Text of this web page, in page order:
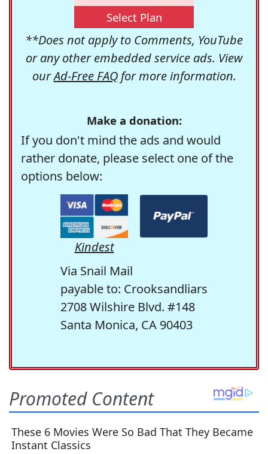
Select Plan
**Does not apply to Comments, YouTube
or any other embedded service ads. View
ourAd-Free FAQfor more information.
Make a donation:
If you don't mind the ads and would
rather donate, please select one of the
options below:
Kindest
Via Snail Mail
payable to: Crooksandliars
2708 Wilshire Blvd. #148
Santa Monica, CA 90403